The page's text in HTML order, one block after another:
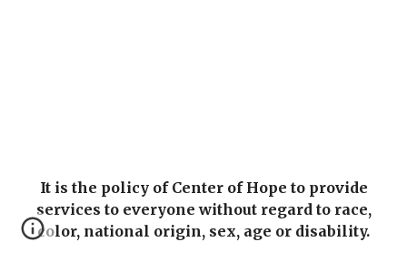
It is the policy of Center of Hope to provide
services to everyone without regard to race,
color, national origin, sex, age or disability.